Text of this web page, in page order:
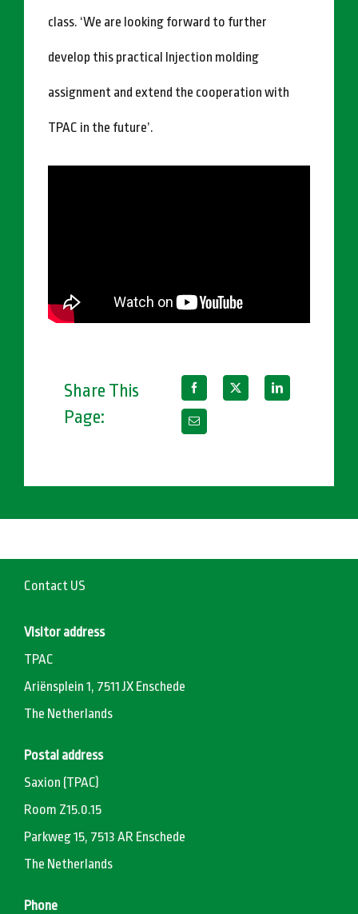
class. ‘We are looking forward to further
develop this practical Injection molding
assignment and extend the cooperation with
TPAC in the future’.
Share This
Page:
Contact US
Visitor address
TPAC
Ariënsplein 1, 7511 JX Enschede
The Netherlands
Postal address
Saxion (TPAC)
Room Z15.0.15
Parkweg 15, 7513 AR Enschede
The Netherlands
Phone